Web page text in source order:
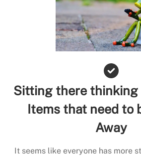
Sitting there thinking
Items that need to
Away
It seems like everyone has more